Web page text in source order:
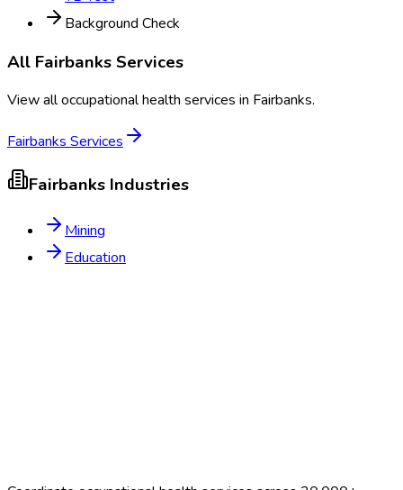
Background Check
All FairbanksServices
View all occupational health services in Fairbanks.
Fairbanks Services
Fairbanks Industries
Mining
Education